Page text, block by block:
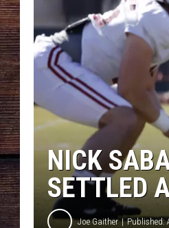
NICK
SETTLED
Joe Gaither Published: